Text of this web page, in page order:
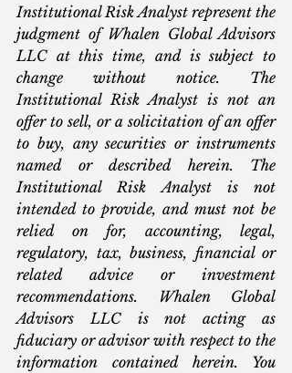
Institutional Risk Analyst represent the
judgment of Whalen Global Advisors
LLC at this time, and is subject to
change without notice. The
Institutional Risk Analyst is not an
offer to sell, or a solicitation of an offer
to buy, any securities or instruments
named or described herein. The
Institutional Risk Analyst is not
intended to provide, and must not be
relied on for, accounting, legal,
regulatory, tax, business, financial or
related advice or investment
recommendations. Whalen Global
Advisors LLC is not acting as
fiduciary or advisor with respect to the
information contained herein. You